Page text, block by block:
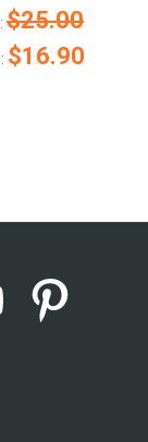
$25.00
$16.90